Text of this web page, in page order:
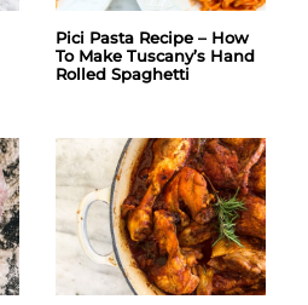
Pici Pasta Recipe – How
To Make Tuscany’s Hand
Rolled Spaghetti